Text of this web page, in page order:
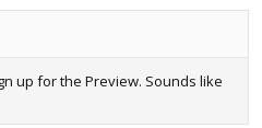
up for the Preview. Sounds like